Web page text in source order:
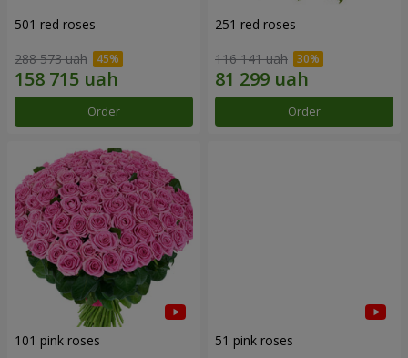
501 red roses
288 573 uah
Order
251 red roses
116 141 uah
Order
101 pink roses 51 pink roses